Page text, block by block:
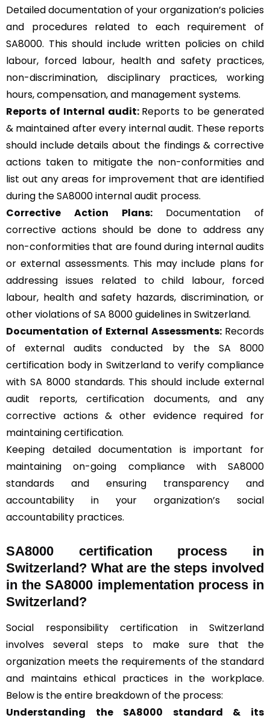
Detailed documentation of your organization’s policies
and procedures related to each requirement of
SA8000. This should include written policies on child
labour, forced labour, health and safety practices,
non-discrimination, disciplinary practices, working
hours, compensation, and management systems.
Reports of Internal audit: Reports to be generated
& maintained after every internal audit. These reports
should include details about the findings & corrective
actions taken to mitigate the non-conformities and
list out any areas for improvement that are identified
during the SA8000 internal audit process.
Corrective Action Plans: Documentation of
corrective actions should be done to address any
non-conformities that are found during internal audits
or external assessments. This may include plans for
addressing issues related to child labour, forced
labour, health and safety hazards, discrimination, or
other violations of SA 8000 guidelines in Switzerland.
Documentation of External Assessments: Records
of external audits conducted by the SA 8000
certification body in Switzerland to verify compliance
with SA 8000 standards. This should include external
audit reports, certification documents, and any
corrective actions & other evidence required for
maintaining certification.
Keeping detailed documentation is important for
maintaining on-going compliance with SA8000
standards and ensuring transparency and
accountability in your organization’s social
accountability practices.
SA8000 certification process in
Switzerland? What are the steps involved
in the SA8000 implementation process in
Switzerland?
Social responsibility certification in Switzerland
involves several steps to make sure that the
organization meets the requirements of the standard
and maintains ethical practices in the workplace.
Below is the entire breakdown of the process:
Understanding the SA8000 standard & its